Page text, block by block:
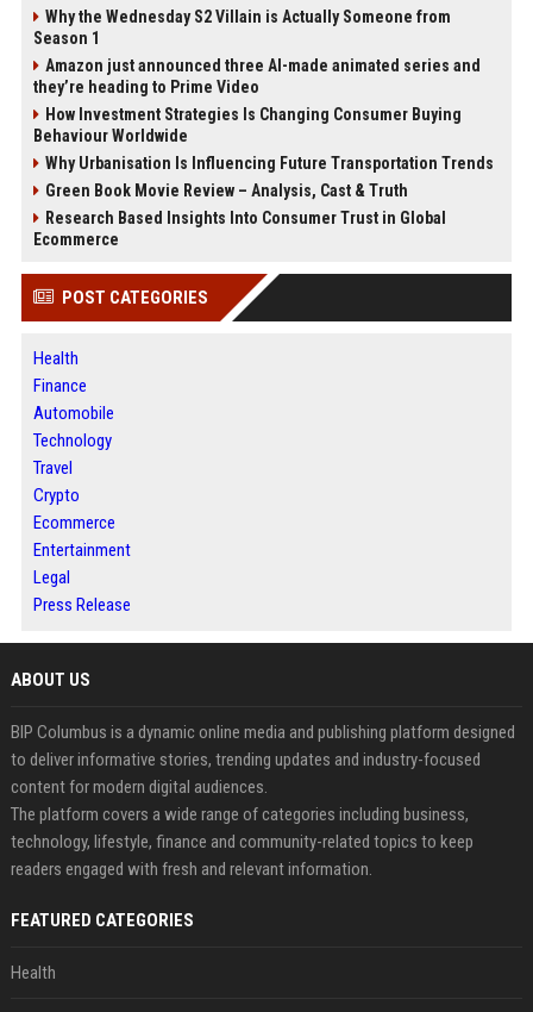
Why the Wednesday S2 Villain is Actually Someone from
Season 1
Amazon just announced three AI-made animated series and
they’re heading to Prime Video
How Investment Strategies Is Changing Consumer Buying
Behaviour Worldwide
Why Urbanisation Is Influencing Future Transportation Trends
Green Book Movie Review – Analysis, Cast & Truth
Research Based Insights Into Consumer Trust in Global
Ecommerce
POST CATEGORIES
Health
Finance
Automobile
Technology
Travel
Crypto
Ecommerce
Entertainment
Legal
Press Release
ABOUT US
BIP Columbus is a dynamic online media and publishing platform designed
to deliver informative stories, trending updates and industry-focused
content for modern digital audiences.
The platform covers a wide range of categories including business,
technology, lifestyle, finance and community-related topics to keep
readers engaged with fresh and relevant information.
FEATURED CATEGORIES
Health